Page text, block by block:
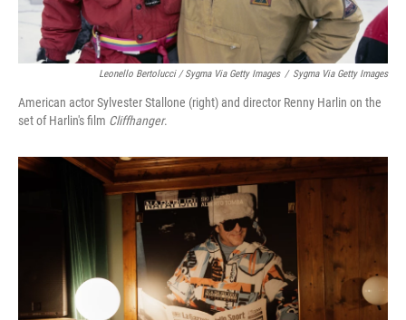
Leonello Bertolucci / Sygma Via Getty Images / Sygma Via Getty Images
American actor Sylvester Stallone (right) and director Renny Harlin on the
set of Harlin's film Cliffhanger.